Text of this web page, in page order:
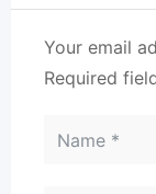
Your email
Required